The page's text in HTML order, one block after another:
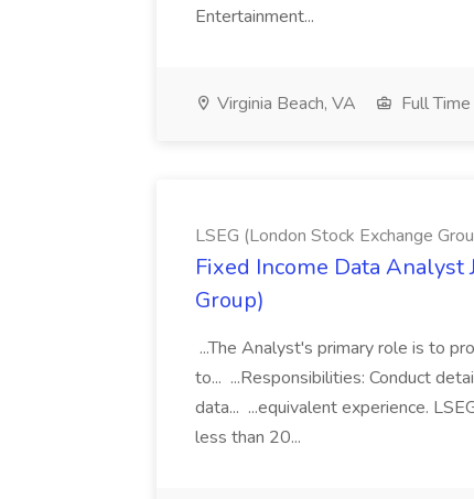
Entertainment...
Virginia Beach, VA Full Time
LSEG (London Stock Exchange
Fixed Income Data Analyst
Group)
...The Analyst's primary role is to
to... ...Responsibilities: Conduct
data... ...equivalent experience.
less than 20...